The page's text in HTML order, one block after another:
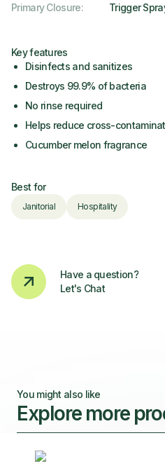
Primary Closure: Trigger
Key features
Disinfects and sanitizes
Destroys 99.9% of bacteria
No rinse required
Helps reduce cross-
Cucumber melon fragrance
Best for
Janitorial Hospitality
Have a question?
Let's Chat
You might also like
Explore more